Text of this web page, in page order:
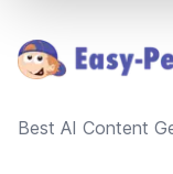
Best AI Content